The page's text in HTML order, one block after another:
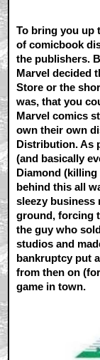
To bring you up
of comicbook
the publishers.
Marvel decided
Store or the
was, that you
Marvel comics
own their own
Distribution. As
(and basically
Diamond
behind this all
sleezy business
ground, forcing
the guy who
studios and
bankruptcy put
from then on
game in town.